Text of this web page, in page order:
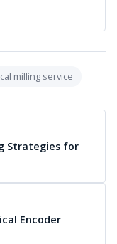
milling service
Strategies for
Encoder